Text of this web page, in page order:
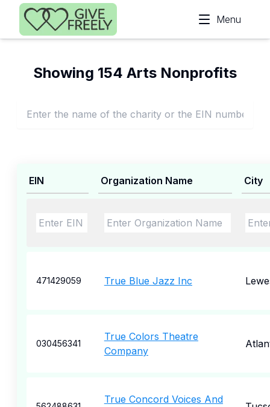
Skip to main content
Menu
Showing 154 Arts Nonprofits
EIN Organization Name City
471429059 True Blue Jazz Inc
030456341
True Colors Theatre
Company
True Concord Voices And